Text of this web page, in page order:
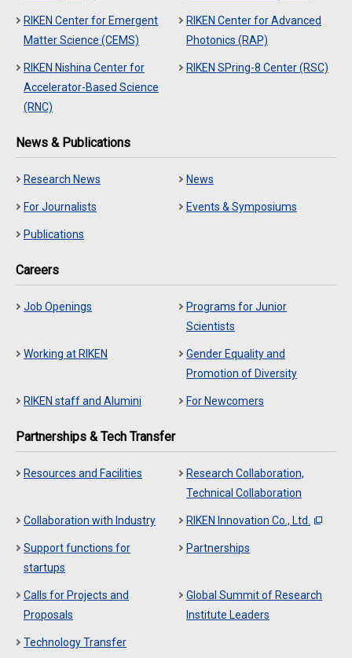
RIKEN Center for Emergent
Matter Science (CEMS)
RIKEN Center for Advanced
Photonics (RAP)
RIKEN Nishina Center for
Accelerator-Based Science
(RNC)
RIKEN SPring-8 Center (RSC)
News & Publications
Research News News
For Journalists Events & Symposiums
Publications
Careers
Job Openings
Programs for Junior
Scientists
Working at RIKEN
Gender Equality and
Promotion of Diversity
RIKEN staff and Alumini For Newcomers
Partnerships & Tech Transfer
Resources and Facilities
Research Collaboration,
Technical Collaboration
Collaboration with Industry RIKEN Innovation Co., Ltd.
Support functions for
startups
Partnerships
Calls for Projects and
Proposals
Global Summit of Research
Institute Leaders
Technology Transfer